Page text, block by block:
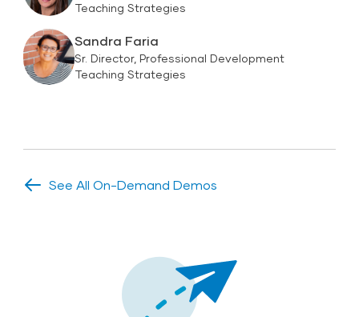
Teaching Strategies
Sandra Faria
Sr. Director, Professional Development
Teaching Strategies
See All On-Demand Demos